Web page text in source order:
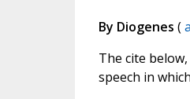
By Diogenes (
The cite
speech in